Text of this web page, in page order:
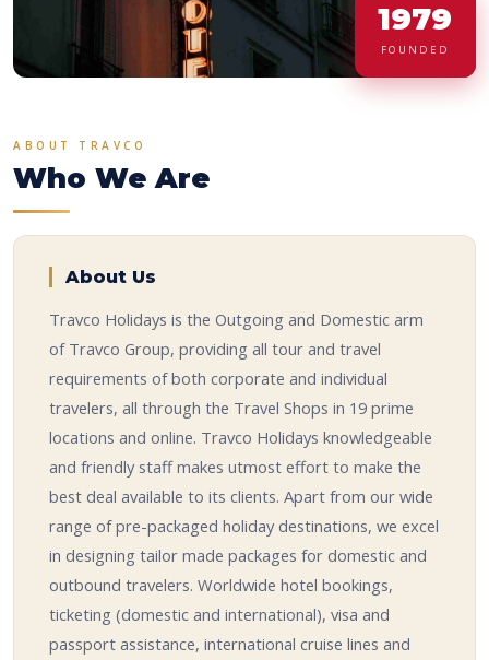
1979
FOUNDED
ABOUT TRAVCO
Who We Are
About Us
Travco Holidays is the Outgoing and Domestic arm
of Travco Group, providing all tour and travel
requirements of both corporate and individual
travelers, all through the Travel Shops in 19 prime
locations and online. Travco Holidays knowledgeable
and friendly staff makes utmost effort to make the
best deal available to its clients. Apart from our wide
range of pre-packaged holiday destinations, we excel
in designing tailor made packages for domestic and
outbound travelers. Worldwide hotel bookings,
ticketing (domestic and international), visa and
passport assistance, international cruise lines and